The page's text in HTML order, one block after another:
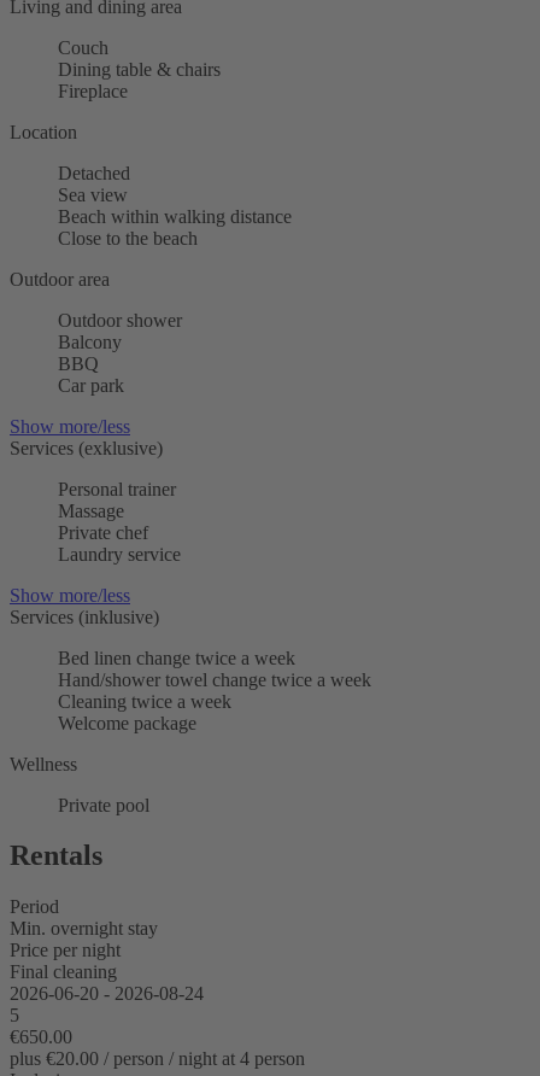
Living and dining area
Couch
Dining table & chairs
Fireplace
Location
Detached
Sea view
Beach within walking distance
Close to the beach
Outdoor area
Outdoor shower
Balcony
BBQ
Car park
Show more/less
Services (exklusive)
Personal trainer
Massage
Private chef
Laundry service
Show more/less
Services (inklusive)
Bed linen change twice a week
Hand/shower towel change twice a week
Cleaning twice a week
Welcome package
Wellness
Private pool
Rentals
Period
Min. overnight stay
Price per night
Final cleaning
2026-06-20 - 2026-08-24
5
€650.00
plus €20.00 / person / night at 4 person